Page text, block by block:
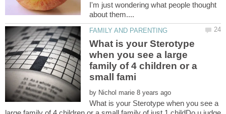
I'm just wondering what people thought
What is your Sterotype
when you see a large
family of 4 children or a
by
What is your Sterotype when you see a